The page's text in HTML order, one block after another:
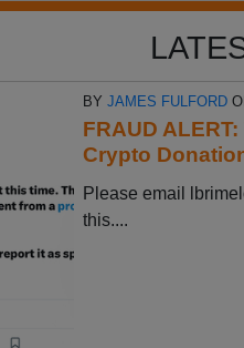
BYJAMES FULFORD
FRAUD
Crypto
Please email
this....